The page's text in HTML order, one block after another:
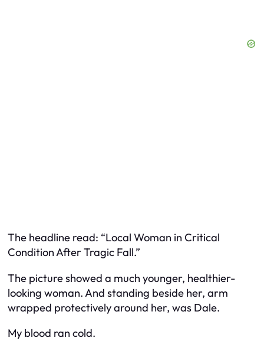
The headline read: “Local Woman in Critical
Condition After Tragic Fall.”
The picture showed a much younger, healthier-
looking woman. And standing beside her, arm
wrapped protectively around her, was Dale.
My blood ran cold.